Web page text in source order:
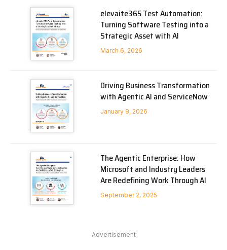
elevaite365 Test Automation:
Turning Software Testing into a
Strategic Asset with AI
March 6, 2026
Driving Business Transformation
with Agentic AI and ServiceNow
January 9, 2026
The Agentic Enterprise: How
Microsoft and Industry Leaders
Are Redefining Work Through AI
September 2, 2025
Advertisement